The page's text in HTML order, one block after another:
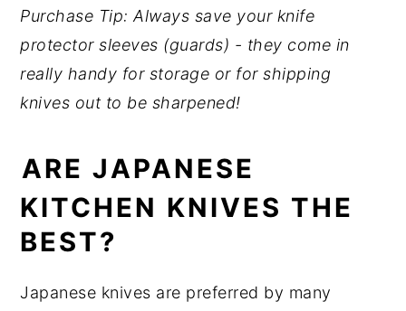
Purchase Tip: Always save your knife
protector sleeves (guards) - they come in
really handy for storage or for shipping
knives out to be sharpened!
ARE JAPANESE
KITCHEN KNIVES THE
BEST?
Japanese knives are preferred by many